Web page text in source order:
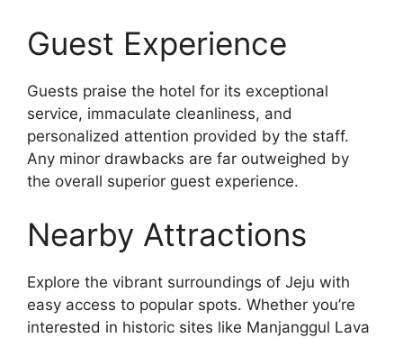
Guest Experience
Guests praise the hotel for its exceptional
service, immaculate cleanliness, and
personalized attention provided by the staff.
Any minor drawbacks are far outweighed by
the overall superior guest experience.
Nearby Attractions
Explore the vibrant surroundings of Jeju with
easy access to popular spots. Whether you’re
interested in historic sites like Manjanggul Lava